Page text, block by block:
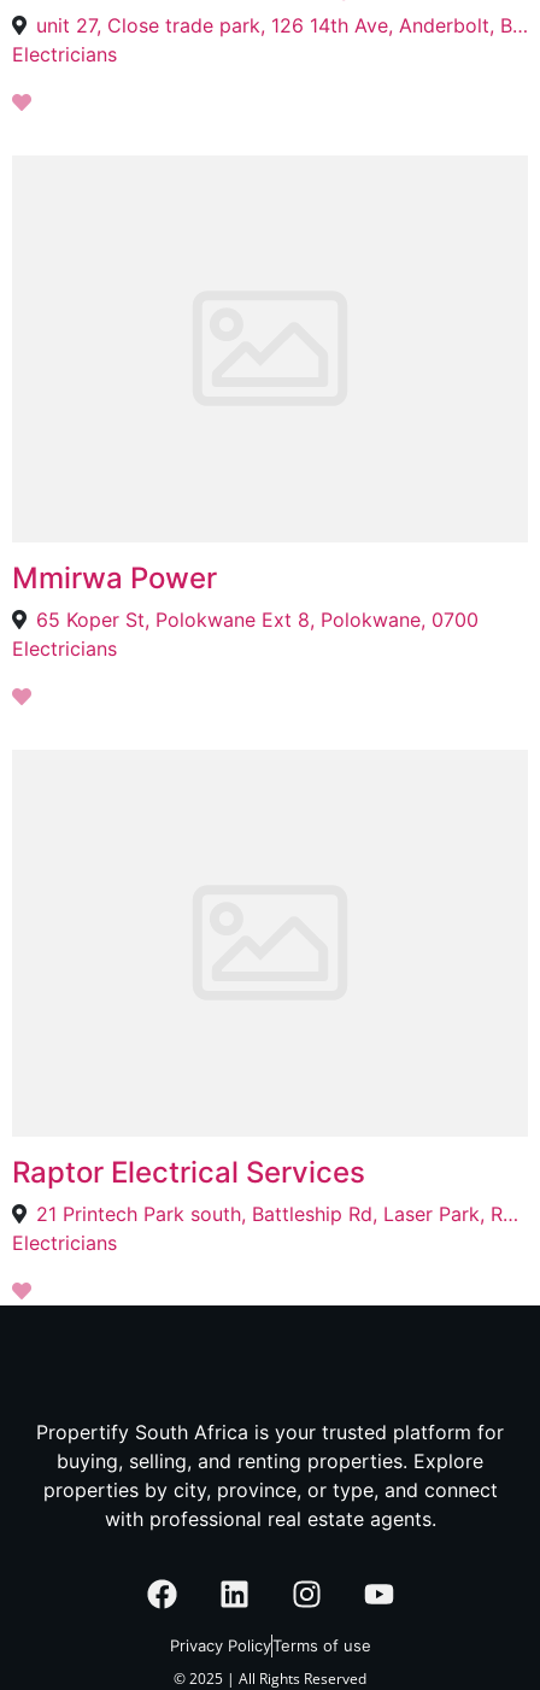
unit 27, Close trade park, 126 14th Ave, Anderbolt, Boksburg, 1459
Electricians
Mmirwa Power
65 Koper St, Polokwane Ext 8, Polokwane, 0700
Electricians
Raptor Electrical Services
21 Printech Park south, Battleship Rd, Laser Park, Roodepoort, 2040
Electricians
Propertify South Africa is your trusted platform for
buying, selling, and renting properties. Explore
properties by city, province, or type, and connect
with professional real estate agents.
Privacy PolicyTerms of use
© 2025 | All Rights Reserved